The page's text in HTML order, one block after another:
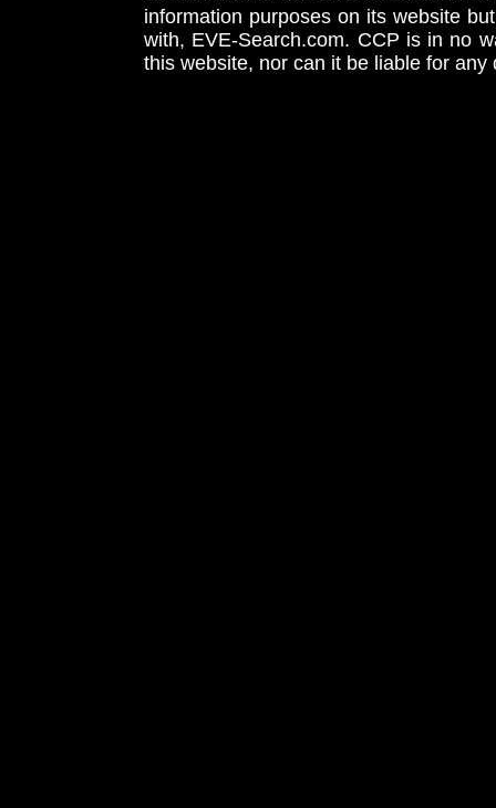
information purposes on its website
with, EVE-Search.com. CCP is in no
this website, nor can it be liable for